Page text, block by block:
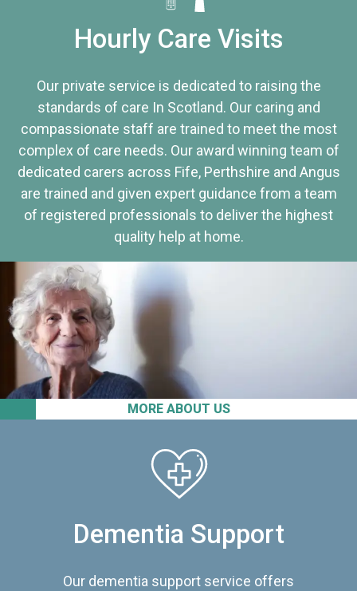
MORE ABOUT US
Hourly Care Visits
Our private service is dedicated to raising the
standards of care In Scotland. Our caring and
compassionate staff are trained to meet the most
complex of care needs. Our award winning team of
dedicated carers across Fife, Perthshire and Angus
are trained and given expert guidance from a team
of registered professionals to deliver the highest
quality help at home.
Dementia Support
Our dementia support service offers